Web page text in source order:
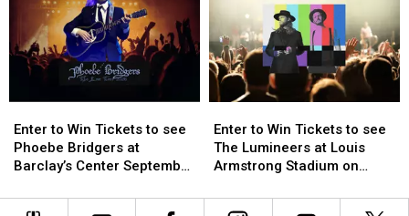
Tickets
Tickets
Jungle
Jungle
to
Win
Tickets
see
Enter to Win Tickets to see
Phoebe Bridgers at
Barclay’s Center September
to
Win
Tickets
see
to
Win
Tickets
see
Enter to Win Tickets to see
The Lumineers at Louis
Armstrong Stadium on
to
Win
Tickets
see